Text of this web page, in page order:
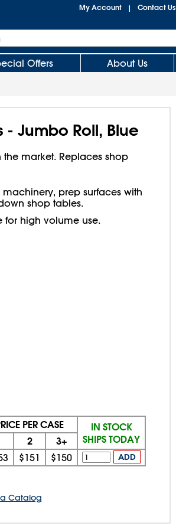
My Account | Contact Us
Offers About Us
Jumbo Roll, Blue
the market. Replaces shop
prep surfaces with
shop tables.
high volume use.
PER CASE
IN STOCK
SHIPS TODAY
2 3+
$151 $150 ADD
Catalog